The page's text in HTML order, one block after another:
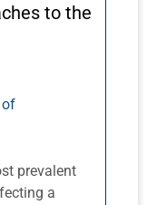
to the
of
prevalent
a